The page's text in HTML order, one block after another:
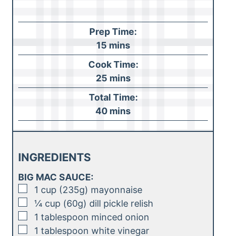
Prep Time:
15m
i
n
u
t
e
mins
Cook Time:
25m
i
u
t
mins
Total Time:
40m
i
s
mins
INGREDIENTS
BIG MAC SAUCE:
▢
1 cup (235g) mayonnaise
▢
¼ cup (60g) dill pickle relish
▢
1 tablespoon minced onion
▢
1 tablespoon white vinegar